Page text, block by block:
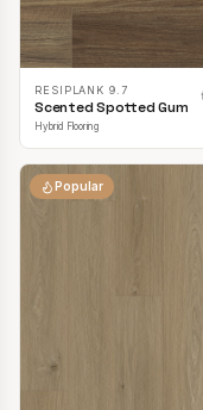
RESIPLANK 9.7
Scented Spotted Gum
Hybrid Flooring
Popular